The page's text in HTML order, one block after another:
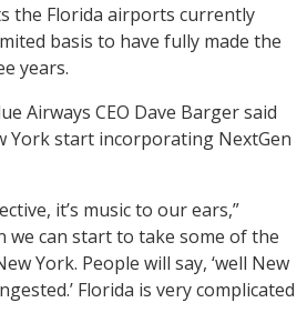
the Florida airports currently
basis to have fully made the
years.
Airways CEO Dave Barger said
York start incorporating NextGen
it’s music to our ears,”
we can start to take some of the
York. People will say, ‘well New
Florida is very complicated